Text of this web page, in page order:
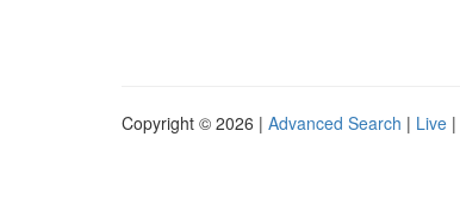
Copyright © 2026 | Advanced Search | Live |